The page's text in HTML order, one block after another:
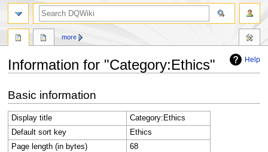
Help
Information for "Category:Ethics"
to
navigation
to
search
Basic information
Display title
Category:Ethics
Default sort key
Ethics
Page length (in bytes)
68
more
search